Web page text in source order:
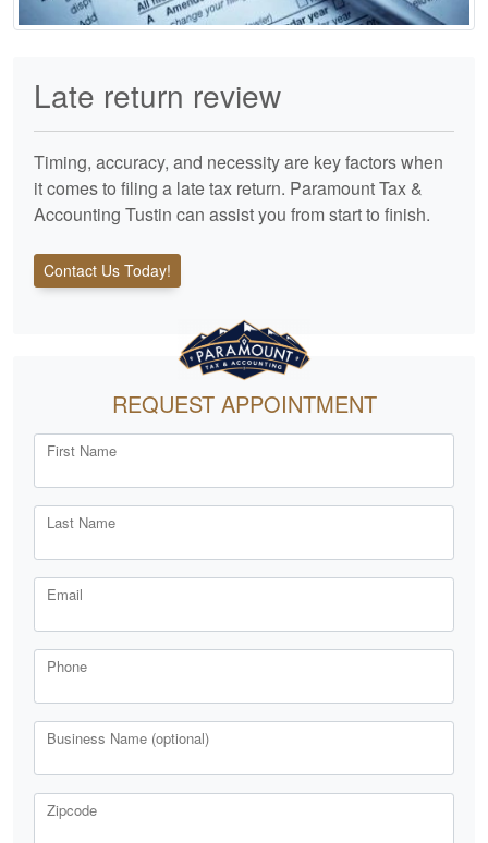
Late return review
Timing, accuracy, and necessity are key factors when
it comes to filing a late tax return. Paramount Tax &
Accounting Tustin can assist you from start to finish.
Contact Us Today!
REQUEST APPOINTMENT
First Name
Last Name
Email
Phone
Business Name (optional)
Zipcode